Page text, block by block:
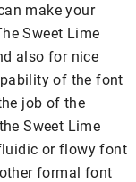
make your
Sweet Lime
also for nice
of the font
job of the
Sweet Lime
or flowy font
formal font